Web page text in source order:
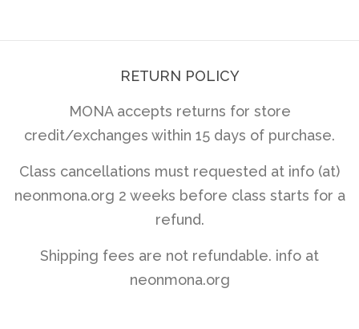
RETURN POLICY
MONA accepts returns for store
credit/exchanges within 15 days of purchase.
Class cancellations must requested at info (at)
neonmona.org 2 weeks before class starts for a
refund.
Shipping fees are not refundable. info at
neonmona.org